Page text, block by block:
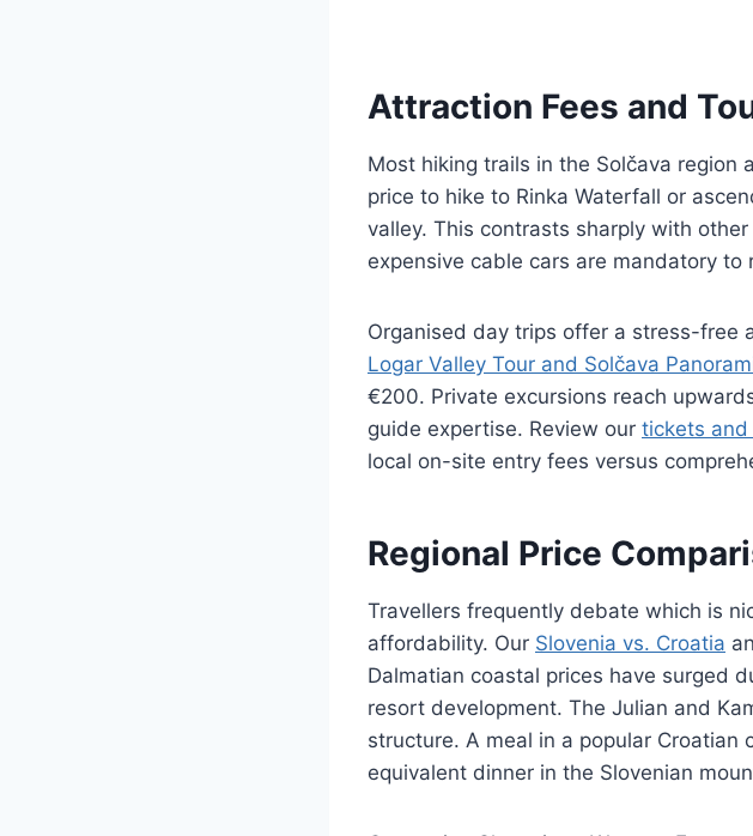
Attraction Fees and
Most hiking trails in the Solčava region
price to hike to Rinka Waterfall or
valley. This contrasts sharply with
expensive cable cars are mandatory to
Organised day trips offer a stress-free
Logar Valley Tour and Solčava
€200. Private excursions reach
guide expertise. Review our tickets
local on-site entry fees versus
Regional Price
Travellers frequently debate which is
affordability. Our Slovenia vs. Croatia
Dalmatian coastal prices have surged
resort development. The Julian and
structure. A meal in a popular
equivalent dinner in the Slovenian